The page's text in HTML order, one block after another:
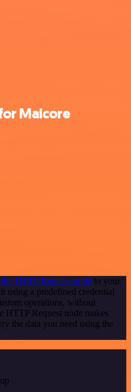
Malcore
the HTTP Request node to your
using a predefined credential
operations, without
HTTP Request node makes
the data you need using the